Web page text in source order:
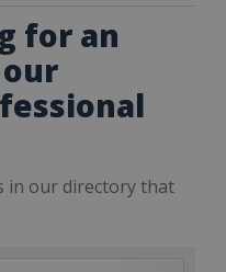
for an
in our directory that